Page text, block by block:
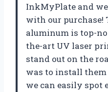
InkMyPlate and we
with our purchase!
aluminum is top-
the-art UV laser
stand out on the
was to install them
we can easily spot